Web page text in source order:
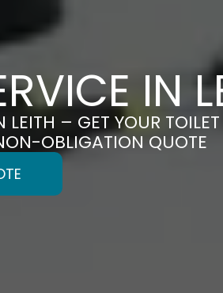
IN
LEITH – GET YOUR
OBLIGATION QUOTE